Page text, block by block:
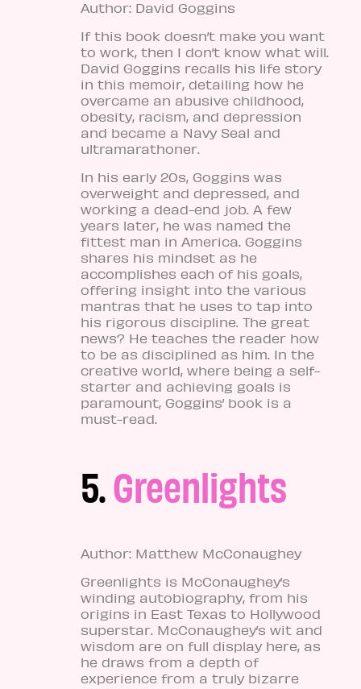
Author: David Goggins
If this book doesn’t make you want
to work, then I don’t know what will.
David Goggins recalls his life story
in this memoir, detailing how he
overcame an abusive childhood,
obesity, racism, and depression
and became a Navy Seal and
ultramarathoner.
In his early 20s, Goggins was
overweight and depressed, and
working a dead-end job. A few
years later, he was named the
fittest man in America. Goggins
shares his mindset as he
accomplishes each of his goals,
offering insight into the various
mantras that he uses to tap into
his rigorous discipline. The great
news? He teaches the reader how
to be as disciplined as him. In the
creative world, where being a self-
starter and achieving goals is
paramount, Goggins’ book is a
must-read.
5.Greenlights
Author: Matthew McConaughey
Greenlights is McConaughey’s
winding autobiography, from his
origins in East Texas to Hollywood
superstar. McConaughey’s wit and
wisdom are on full display here, as
he draws from a depth of
experience from a truly bizarre